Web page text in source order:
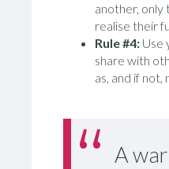
another, only
realise their
Rule #4: Use
share with
as, and if
A